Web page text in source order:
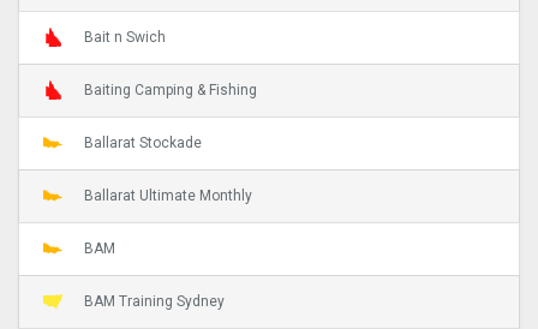
Bait n Swich
Baiting Camping & Fishing
Ballarat Stockade
Ballarat Ultimate Monthly
BAM
BAM Training Sydney